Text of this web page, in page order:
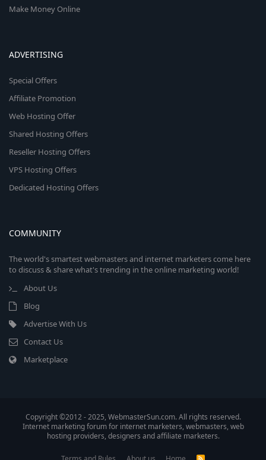
Make Money Online
ADVERTISING
Special Offers
Affiliate Promotion
Web Hosting Offer
Shared Hosting Offers
Reseller Hosting Offers
VPS Hosting Offers
Dedicated Hosting Offers
COMMUNITY
The world's smartest webmasters and internet marketers come here
to discuss & share what's trending in the online marketing world!
About Us
Blog
Advertise With Us
Contact Us
Marketplace
Copyright ©2012 - 2025, WebmasterSun.com. All rights reserved.
Internet marketing forum for internet marketers, webmasters, web
hosting providers, designers and affiliate marketers.